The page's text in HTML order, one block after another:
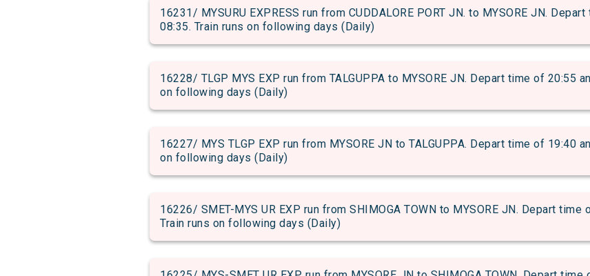
16231/ MYSURU EXPRESS run from CUDDALORE PORT JN. to MYSORE JN.
08:35. Train runs on following days (Daily)
16228/ TLGP MYS EXP run from TALGUPPA to MYSORE JN. Depart time of 20:55
on following days (Daily)
16227/ MYS TLGP EXP run from MYSORE JN to TALGUPPA. Depart time of 19:40
on following days (Daily)
16226/ SMET-MYS UR EXP run from SHIMOGA TOWN to MYSORE JN. Depart
Train runs on following days (Daily)